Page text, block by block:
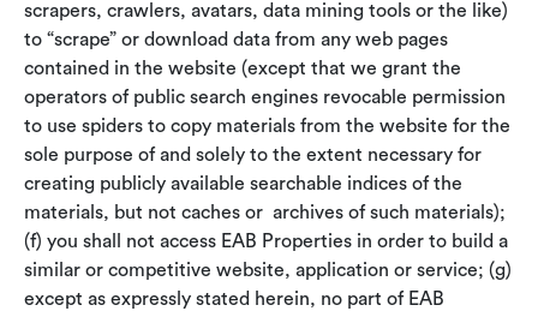
scrapers, crawlers, avatars, data mining tools or the like)
to “scrape” or download data from any web pages
contained in the website (except that we grant the
operators of public search engines revocable permission
to use spiders to copy materials from the website for the
sole purpose of and solely to the extent necessary for
creating publicly available searchable indices of the
materials, but not caches or archives of such materials);
(f) you shall not access EAB Properties in order to build a
similar or competitive website, application or service; (g)
except as expressly stated herein, no part of EAB